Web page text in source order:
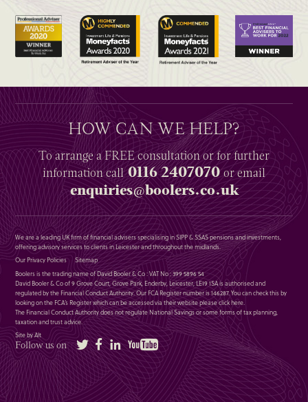
HOW CAN WE HELP?
To arrange aFREEconsultation or for further
informationcall0116 2407070or email
enquiries@boolers.co.uk
We are a leading UK firm of financial advisers specialising in SIPP & SSAS pensions and investments,
offering advisory services to clients in Leicester and throughout the midlands.
Our Privacy Policies
Sitemap
Boolers is the trading name of David Booler & Co : VAT No : 399 5896 54
David Booler & Co of 9 Grove Court, Grove Park, Enderby, Leicester, LE19 1SA is authorised and
regulated by the Financial Conduct Authority. Our FCA Register number is 146287. You can check this by
looking on the FCA’s Register which can be accessed via their website pleaseclick here.
The Financial Conduct Authority does not regulate National Savings or some forms of tax planning,
taxation and trust advice.
Site by Alt
Follow us on Twitter FacebookLinkedIn YouTube